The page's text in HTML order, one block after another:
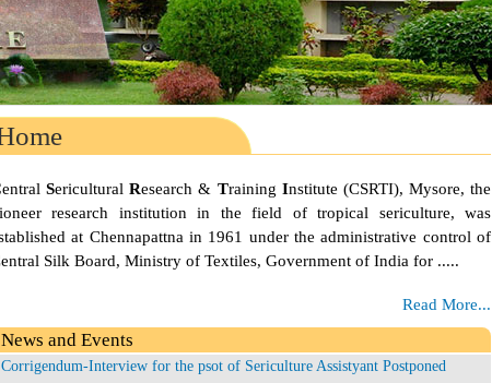
entralSericulturalResearch & Training Institute (CSRTI), Mysore, the
research institution in the field of tropical sericulture, was
at Chennapattna in 1961 under the administrative control of
Silk Board, Ministry of Textiles, Government of India for .....
Read More...
News and Events
Corrigendum-Interview for the psot of Sericulture Assistyant Postponed